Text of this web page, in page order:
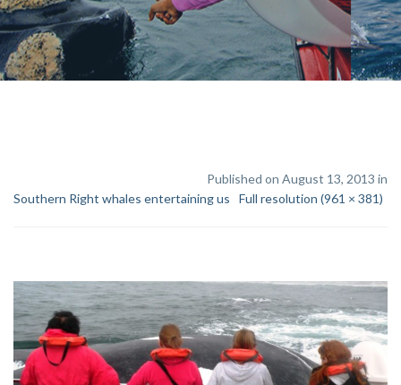
Published on August 13, 2013 in
Southern Right whales entertaining us
Full resolution (961 × 381)